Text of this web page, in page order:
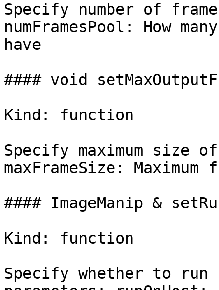
Specify number of
numFramesPool: How
have
#### void
Kind: function
Specify maximum size
maxFrameSize:
#### ImageManip &
Kind: function
Specify whether to run